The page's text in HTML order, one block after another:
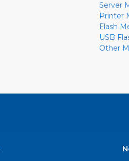
Server
Printer
Flash
USB
Other